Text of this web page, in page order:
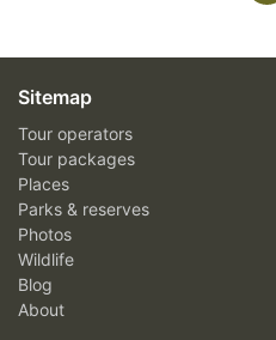
Sitemap
Tour operators
Tour packages
Places
Parks & reserves
Photos
Wildlife
Blog
About